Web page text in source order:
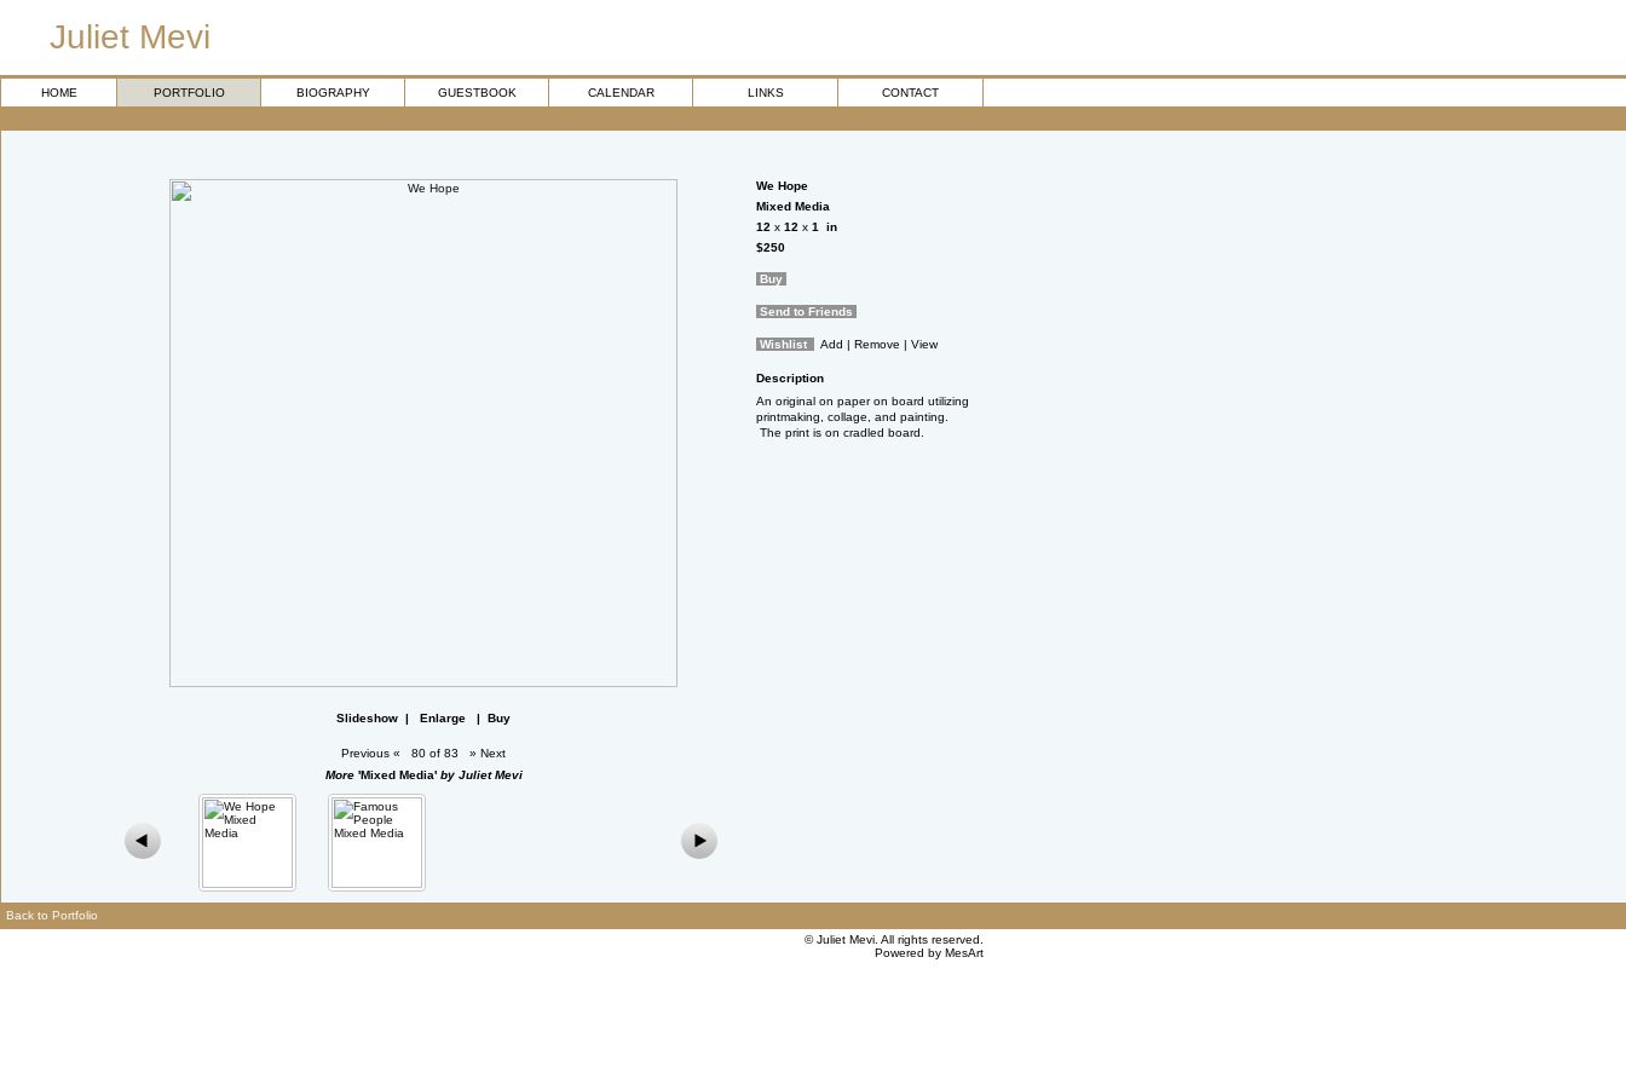
Juliet Mevi
HOME PORTFOLIO BIOGRAPHY GUESTBOOK CALENDAR LINKS CONTACT
Slideshow | Enlarge | Buy
Previous « 80 of 83 » Next
More 'Mixed Media'by Juliet Mevi
We Hope
Mixed Media
12 x 12 x 1
in
$250
Buy
Send to Friends
Wishlist Add | Remove | View
Description
An original on paper on board utilizing
printmaking, collage, and painting.
The print is on cradled board.
Back to Portfolio
©Juliet Mevi . All rights reserved.
Powered by MesArt